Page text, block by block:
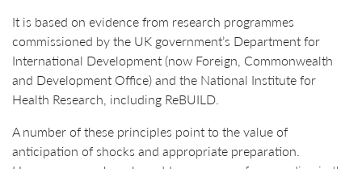
It is based on evidence from research programmes
commissioned by the UK government’s Department for
International Development (now Foreign, Commonwealth
and Development Office) and the National Institute for
Health Research, including ReBUILD.
A number of these principles point to the value of
anticipation of shocks and appropriate preparation.